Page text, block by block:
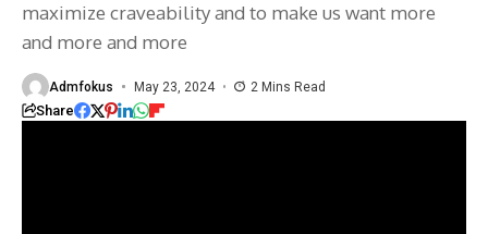
maximize craveability and to make us want more
and more and more
Admfokus May 23, 2024 2 Mins Read
Share